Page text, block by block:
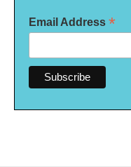
Email Address *